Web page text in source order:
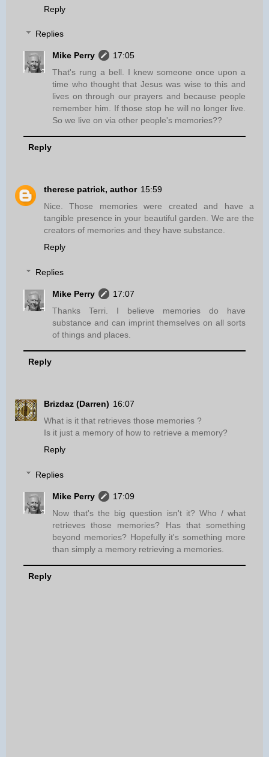
Reply
Replies
Mike Perry
17:05
That's rung a bell. I knew someone once upon a
time who thought that Jesus was wise to this and
lives on through our prayers and because people
remember him. If those stop he will no longer live.
So we live on via other people's memories??
Reply
therese patrick, author 15:59
Nice. Those memories were created and have a
tangible presence in your beautiful garden. We are the
creators of memories and they have substance.
Reply
Replies
Mike Perry
17:07
Thanks Terri. I believe memories do have
substance and can imprint themselves on all sorts
of things and places.
Reply
Brizdaz (Darren) 16:07
What is it that retrieves those memories ?
Is it just a memory of how to retrieve a memory?
Reply
Replies
Mike Perry
17:09
Now that's the big question isn't it? Who / what
retrieves those memories? Has that something
beyond memories? Hopefully it's something more
than simply a memory retrieving a memories.
Reply